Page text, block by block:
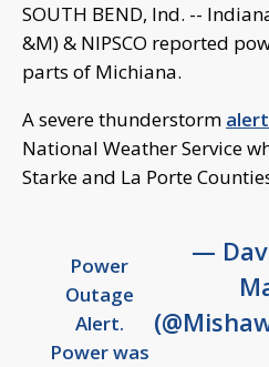
SOUTH BEND, Ind. --
&M) & NIPSCO reported
parts of Michiana.
A severe thunderstorm alert
National Weather Service
Starke and La Porte
Power
Outage
Alert.
Power was
—